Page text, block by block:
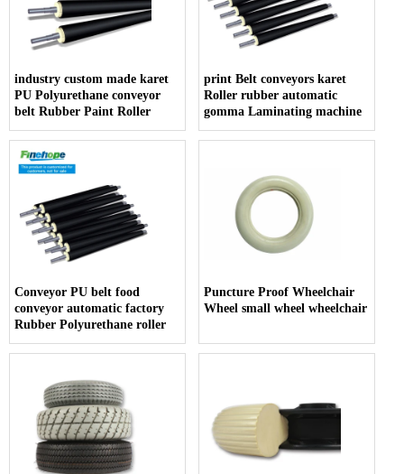
industry custom made karet
PU Polyurethane conveyor
belt Rubber Paint Roller
print Belt conveyors karet
Roller rubber automatic
gomma Laminating machine
Conveyor PU belt food
conveyor automatic factory
Rubber Polyurethane roller
Puncture Proof Wheelchair
Wheel small wheel wheelchair